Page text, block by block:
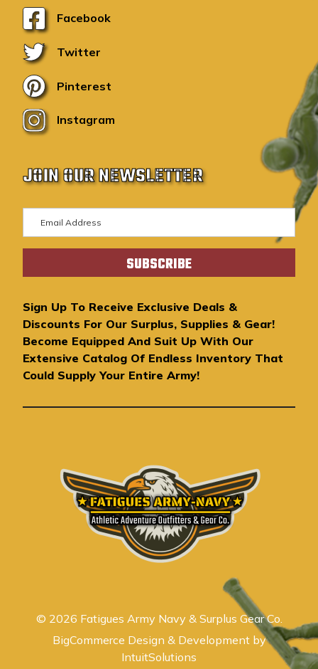
Facebook
Twitter
Pinterest
Instagram
JOIN OUR NEWSLETTER
m
a
A
d
d
r
e
s
Sign Up To Receive Exclusive Deals &
Discounts For Our Surplus, Supplies & Gear!
Become Equipped And Suit Up With Our
Extensive Catalog Of Endless Inventory That
Could Supply Your Entire Army!
© 2026 Fatigues Army Navy & Surplus Gear Co.
BigCommerce Design & Development by
IntuitSolutions